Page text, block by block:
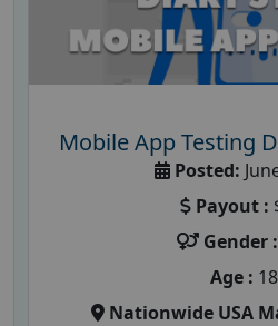
Mobile App Testing
Posted:
Payout :
Gender :
Age :
Nationwide USA